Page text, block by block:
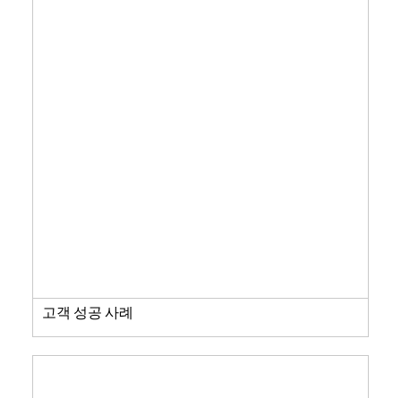
고객 성공 사례